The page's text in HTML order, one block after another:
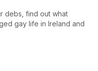
debs, find out what